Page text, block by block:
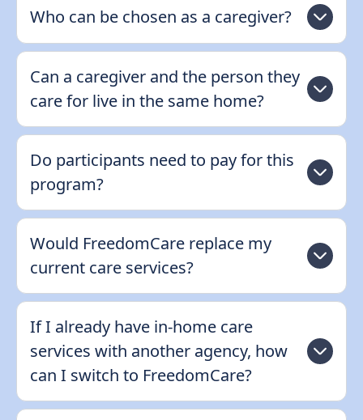
Who can be chosen as a caregiver?
Can a caregiver and the person they
care for live in the same home?
Do participants need to pay for this
program?
Would FreedomCare replace my
current care services?
If I already have in-home care
services with another agency, how
can I switch to FreedomCare?